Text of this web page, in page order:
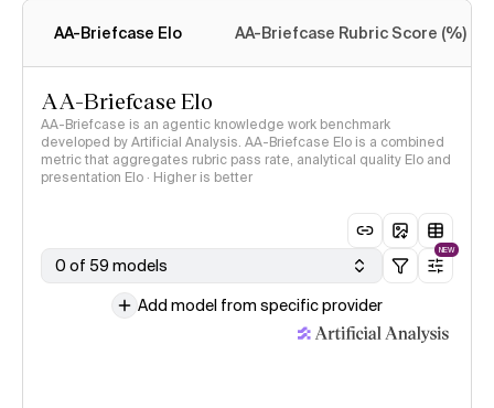
AA-Briefcase Elo AA-Briefcase Rubric Score (%)
AA-Briefcase Elo
AA-Briefcase is an agentic knowledge work benchmark
developed by Artificial Analysis. AA-Briefcase Elo is a combined
metric that aggregates rubric pass rate, analytical quality Elo and
presentation Elo · Higher is better
0 of 59 models
NEW
Add model from specific provider